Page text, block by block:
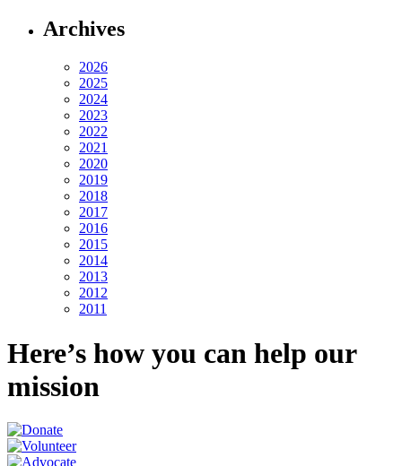
Archives
2026
2025
2024
2023
2022
2021
2020
2019
2018
2017
2016
2015
2014
2013
2012
2011
Here’s how you can help our
mission